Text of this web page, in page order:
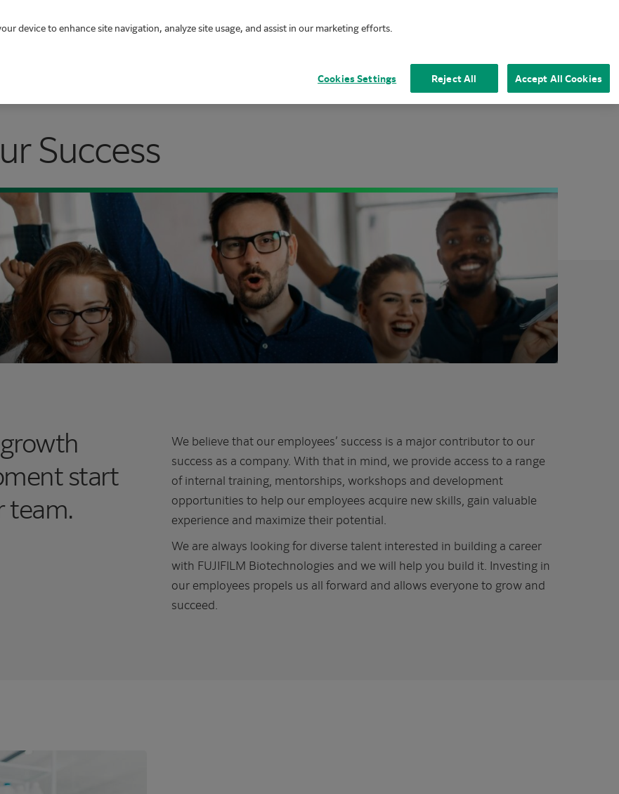
Success
start
team.
We believe that our employees’ success is a major contributor to our
success as a company. With that in mind, we provide access to a range
of internal training, mentorships, workshops and development
opportunities to help our employees acquire new skills, gain valuable
experience and maximize their potential.
We are always looking for diverse talent interested in building a career
with FUJIFILM Biotechnologies and we will help you build it. Investing in
our employees propels us all forward and allows everyone to grow and
succeed.
device to enhance site navigation, analyze site usage, and assist in our marketing efforts.
Cookies Settings Reject All Accept All Cookies